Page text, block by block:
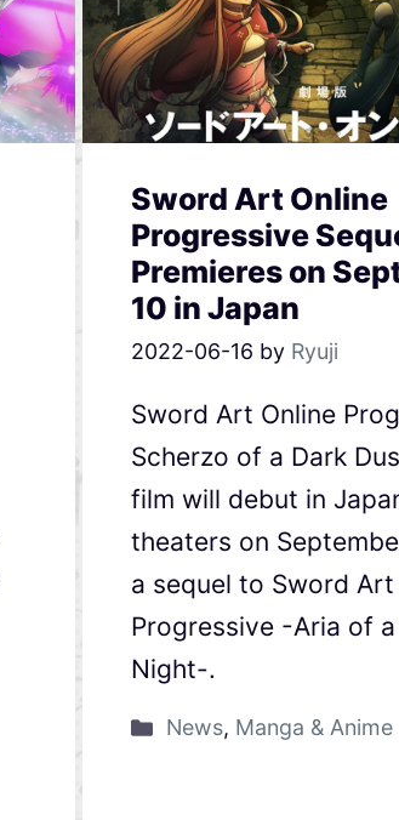
Sword Art Online
Progressive
Premieres on
10 in Japan
2022-06-16 by Ryuji
Sword Art Online
Scherzo of a Dark
film will debut in
theaters on
a sequel to Sword Art
Progressive -Aria of
Night-.
News, Manga & Anime